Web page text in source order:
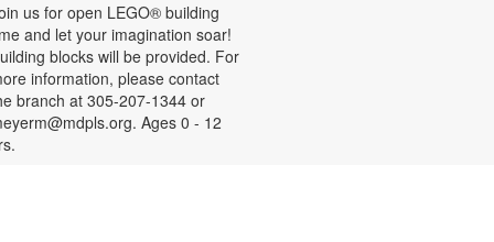
us for open LEGO® building
and let your imagination soar!
blocks will be provided. For
information, please contact
branch at 305-207-1344 or
Ages 0 - 12